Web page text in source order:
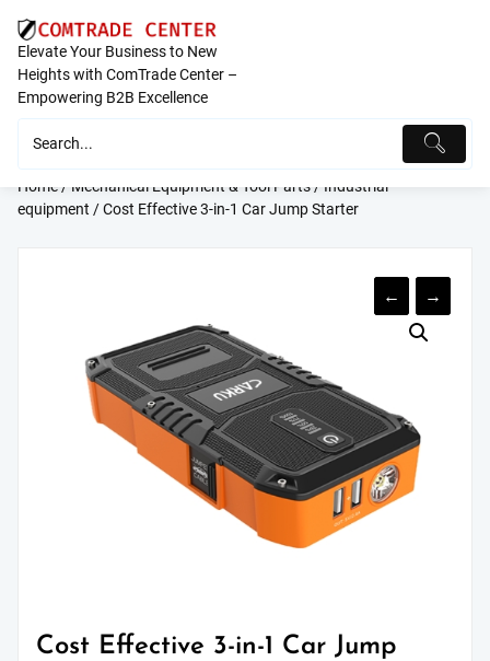
content
Elevate Your Business to New
Heights with ComTrade Center –
Empowering B2B Excellence
Home/Mechanical Equipment & Tool Parts/Industrial
equipment / Cost Effective 3-in-1 Car Jump Starter
← →
Cost Effective 3-in-1 Car Jump